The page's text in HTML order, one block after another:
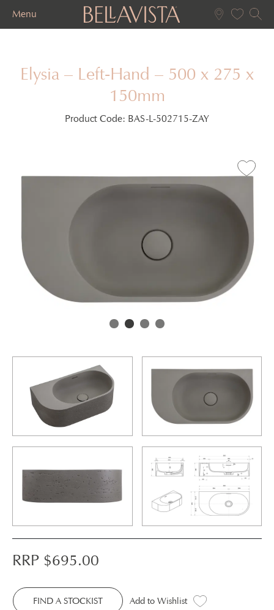
Menu
Elysia – Left-Hand – 500 x 275 x
150mm
Product Code: BAS-L-502715-ZAY
RRP $695.00
FIND A STOCKIST Add to Wishlist